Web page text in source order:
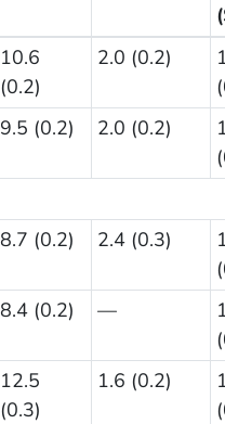
10.6
(0.2)
2.0 (0.2)
9.5 (0.2) 2.0 (0.2)
8.7 (0.2) 2.4 (0.3)
8.4 (0.2) —
12.5
(0.3)
1.6 (0.2)